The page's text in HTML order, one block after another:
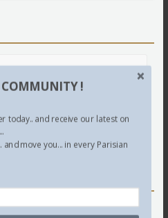
!
today.. and receive our latest on
move you... in every Parisian